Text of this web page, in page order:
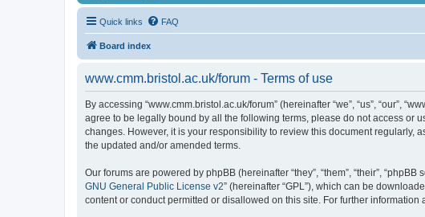
Quick links FAQ
Board index
www.cmm.bristol.ac.uk/forum - Terms of use
By accessing “www.cmm.bristol.ac.uk/forum” (hereinafter “we”, “us”, “our”,
agree to be legally bound by all the following terms, please do not access or
changes. However, it is your responsibility to review this document regularly,
the updated and/or amended terms.
Our forums are powered by phpBB (hereinafter “they”, “them”, “their”,
GNU General Public License v2” (hereinafter “GPL”), which can be
content or conduct permitted or disallowed on this site. For further information